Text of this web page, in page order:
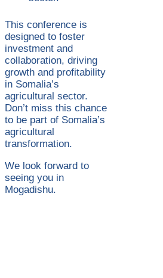
This conference is
designed to foster
investment and
collaboration, driving
growth and profitability
in Somalia’s
agricultural sector.
Don’t miss this chance
to be part of Somalia’s
agricultural
transformation.
We look forward to
seeing you in
Mogadishu.